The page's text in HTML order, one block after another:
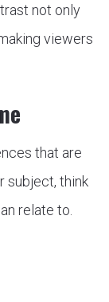
not only
viewers
that are
subject, think
relate to.